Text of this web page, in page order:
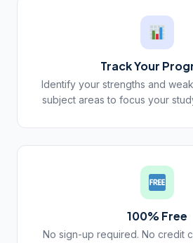
Track Your
Identify your strengths and
subject areas to focus your
100% Free
No sign-up required. No credit